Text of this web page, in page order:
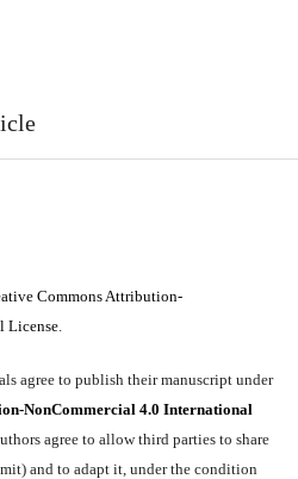
Commons Attribution-
License.
agree to publish their manuscript under
NonCommercial 4.0 International
agree to allow third parties to share
and to adapt it, under the condition